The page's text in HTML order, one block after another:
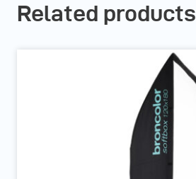
Related products